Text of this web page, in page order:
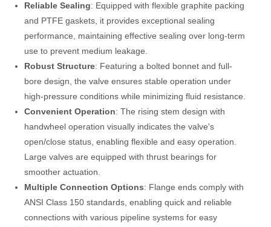
Reliable Sealing: Equipped with flexible graphite packing
and PTFE gaskets, it provides exceptional sealing
performance, maintaining effective sealing over long-term
use to prevent medium leakage.
Robust Structure: Featuring a bolted bonnet and full-
bore design, the valve ensures stable operation under
high-pressure conditions while minimizing fluid resistance.
Convenient Operation: The rising stem design with
handwheel operation visually indicates the valve's
open/close status, enabling flexible and easy operation.
Large valves are equipped with thrust bearings for
smoother actuation.
Multiple Connection Options: Flange ends comply with
ANSI Class 150 standards, enabling quick and reliable
connections with various pipeline systems for easy